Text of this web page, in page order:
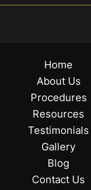
Home
About Us
Procedures
Resources
Testimonials
Gallery
Blog
Contact Us